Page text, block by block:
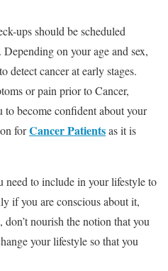
ups should be scheduled
on your age and sex,
detect cancer at early stages.
or pain prior to Cancer,
to become confident about your
forCancer Patientsas it is
need to include in your lifestyle to
if you are conscious about it,
nourish the notion that you
your lifestyle so that you